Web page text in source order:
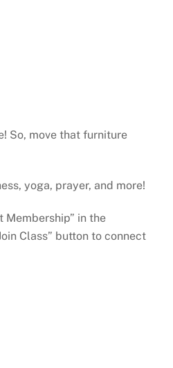
So, move that furniture
yoga, prayer, and more!
Membership” in the
Class” button to connect